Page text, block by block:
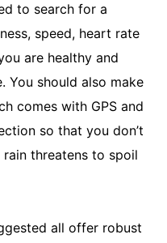
to search for a
speed, heart rate
are healthy and
You should also make
comes with GPS and
so that you don’t
threatens to spoil
all offer robust